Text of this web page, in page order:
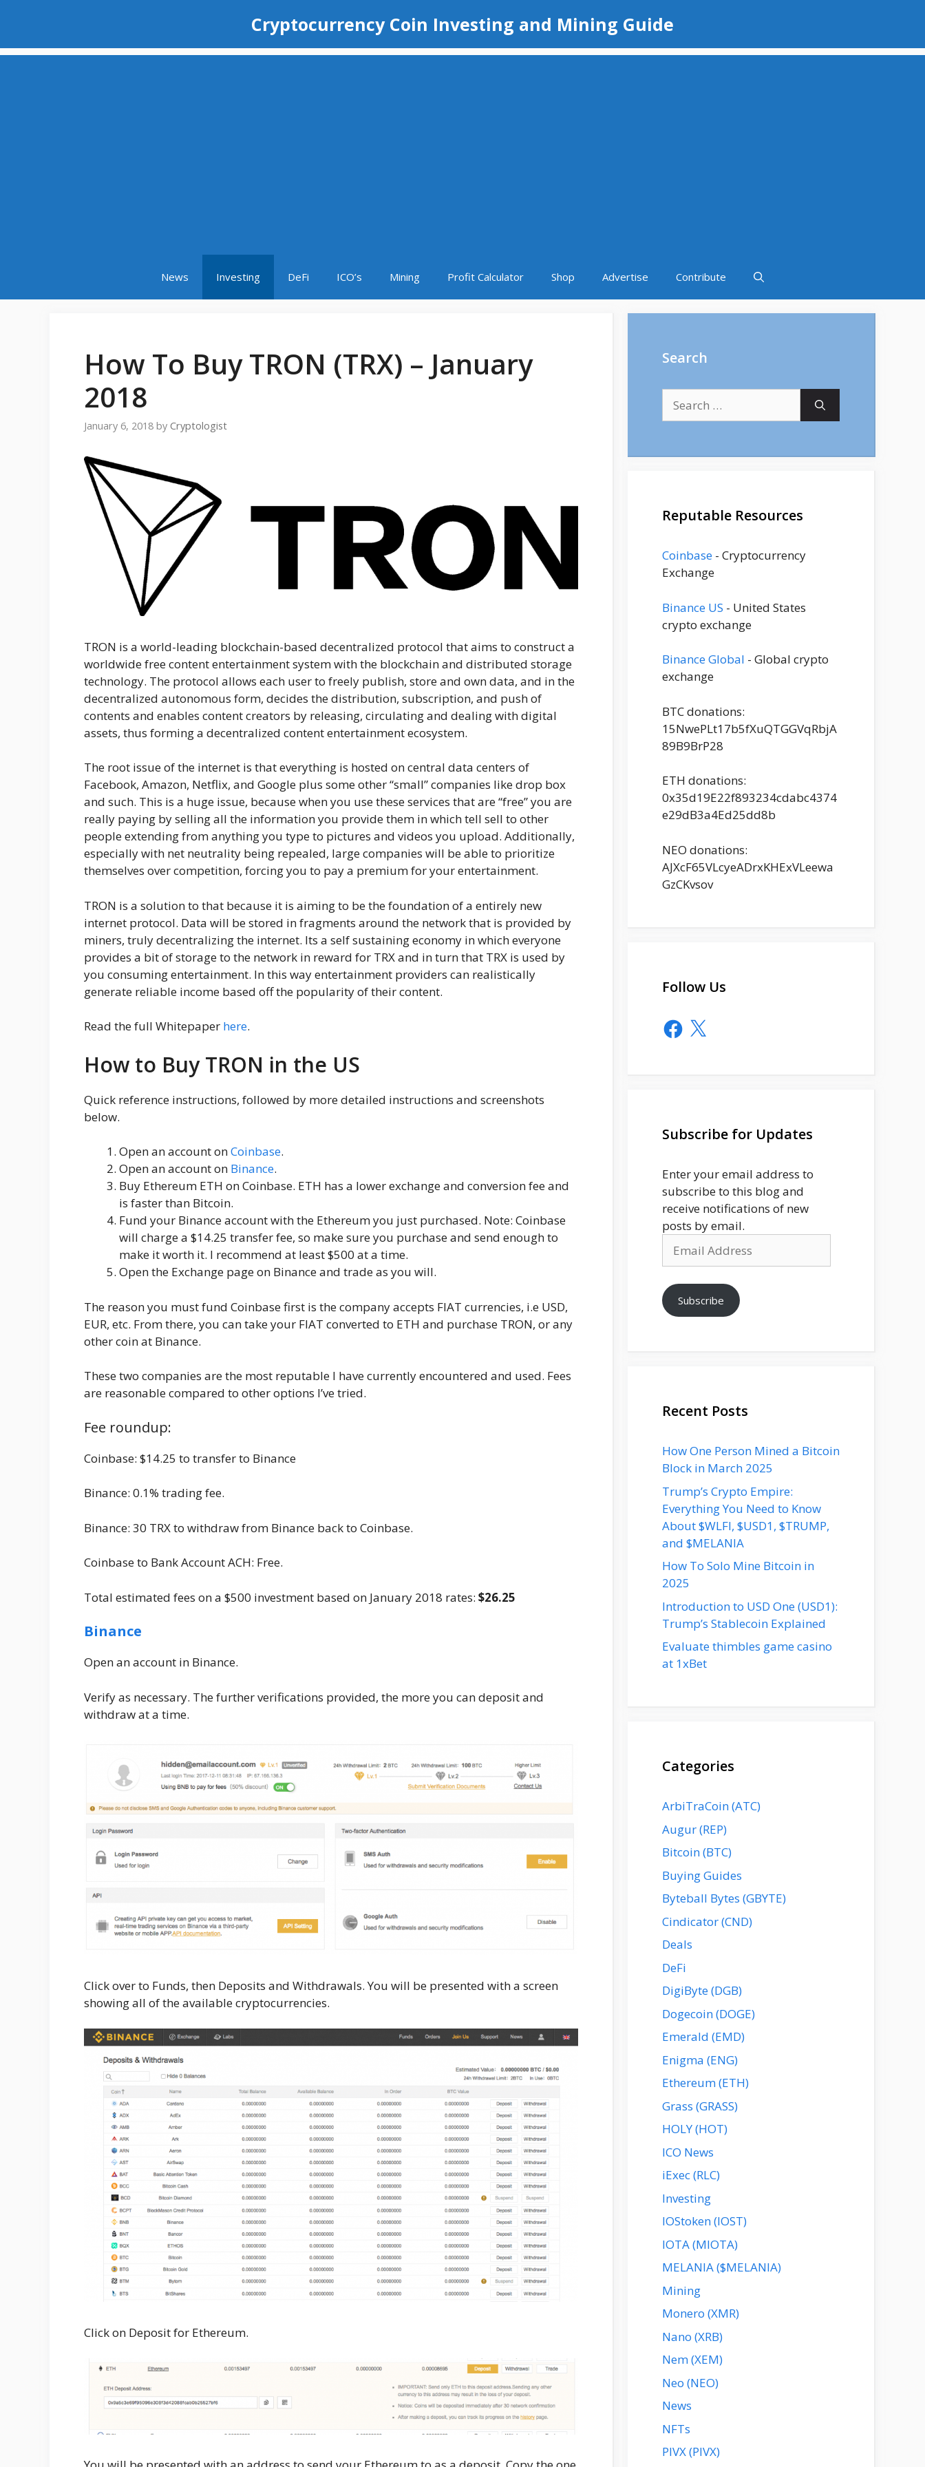
Cryptocurrency Coin Investing and Mining Guide
News Investing DeFi ICO’s Mining Profit Calculator Shop Advertise Contribute
How To Buy TRON (TRX) – January
2018
January 6, 2018 by Cryptologist
TRON is a world-leading blockchain-based decentralized protocol that aims to construct a
worldwide free content entertainment system with the blockchain and distributed storage
technology. The protocol allows each user to freely publish, store and own data, and in the
decentralized autonomous form, decides the distribution, subscription, and push of
contents and enables content creators by releasing, circulating and dealing with digital
assets, thus forming a decentralized content entertainment ecosystem.
The root issue of the internet is that everything is hosted on central data centers of
Facebook, Amazon, Netflix, and Google plus some other “small” companies like drop box
and such. This is a huge issue, because when you use these services that are “free” you are
really paying by selling all the information you provide them in which tell sell to other
people extending from anything you type to pictures and videos you upload. Additionally,
especially with net neutrality being repealed, large companies will be able to prioritize
themselves over competition, forcing you to pay a premium for your entertainment.
TRON is a solution to that because it is aiming to be the foundation of a entirely new
internet protocol. Data will be stored in fragments around the network that is provided by
miners, truly decentralizing the internet. Its a self sustaining economy in which everyone
provides a bit of storage to the network in reward for TRX and in turn that TRX is used by
you consuming entertainment. In this way entertainment providers can realistically
generate reliable income based off the popularity of their content.
Read the full Whitepaper here.
How to Buy TRON in the US
Quick reference instructions, followed by more detailed instructions and screenshots
below.
Open an account onCoinbase.
Open an account on Binance.
Buy Ethereum ETH on Coinbase. ETH has a lower exchange and conversion fee and
is faster than Bitcoin.
Fund your Binance account with the Ethereum you just purchased. Note: Coinbase
will charge a $14.25 transfer fee, so make sure you purchase and send enough to
make it worth it. I recommend at least $500 at a time.
Open the Exchange page on Binance and trade as you will.
The reason you must fund Coinbase first is the company accepts FIAT currencies, i.e USD,
EUR, etc. From there, you can take your FIAT converted to ETH and purchase TRON, or any
other coin at Binance.
These two companies are the most reputable I have currently encountered and used. Fees
are reasonable compared to other options I’ve tried.
Fee roundup:
Coinbase: $14.25 to transfer to Binance
Binance: 0.1% trading fee.
Binance: 30 TRX to withdraw from Binance back to Coinbase.
Coinbase to Bank Account ACH: Free.
Total estimated fees on a $500 investment based on January 2018 rates: $26.25
Binance
Open an account in Binance.
Verify as necessary. The further verifications provided, the more you can deposit and
withdraw at a time.
Click over to Funds, then Deposits and Withdrawals. You will be presented with a screen
showing all of the available cryptocurrencies.
Click on Deposit for Ethereum.
Search
for:
Reputable Resources
Coinbase - Cryptocurrency
Exchange
Binance US - United States
crypto exchange
Binance Global - Global crypto
exchange
BTC donations:
15NwePLt17b5fXuQTGGVqRbjA
89B9BrP28
ETH donations:
0x35d19E22f893234cdabc4374
e29dB3a4Ed25dd8b
NEO donations:
AJXcF65VLcyeADrxKHExVLeewa
GzCKvsov
Follow Us
Facebook
X
Subscribe for Updates
Enter your email address to
subscribe to this blog and
receive notifications of new
posts by email.
Address
Subscribe
Recent Posts
How One Person Mined a Bitcoin
Block in March 2025
Trump’s Crypto Empire:
Everything You Need to Know
About $WLFI, $USD1, $TRUMP,
and $MELANIA
How To Solo Mine Bitcoin in
2025
Introduction to USD One (USD1):
Trump’s Stablecoin Explained
Evaluate thimbles game casino
at 1xBet
Categories
ArbiTraCoin (ATC)
Augur (REP)
Bitcoin (BTC)
Buying Guides
Byteball Bytes (GBYTE)
Cindicator (CND)
Deals
DeFi
DigiByte (DGB)
Dogecoin (DOGE)
Emerald (EMD)
Enigma (ENG)
Ethereum (ETH)
Grass (GRASS)
HOLY (HOT)
ICO News
iExec (RLC)
Investing
IOStoken (IOST)
IOTA (MIOTA)
MELANIA ($MELANIA)
Mining
Monero (XMR)
Nano (XRB)
Nem (XEM)
Neo (NEO)
News
NFTs
PIVX (PIVX)